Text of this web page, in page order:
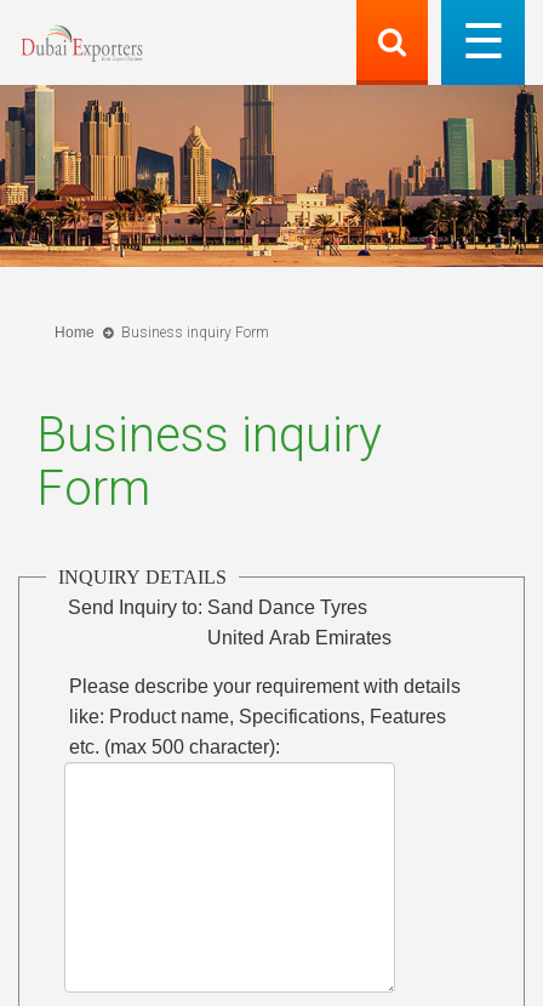
Home Business inquiry Form
Business inquiry
Form
INQUIRY DETAILS
Send Inquiry to: Sand Dance Tyres
United Arab Emirates
Please describe your requirement with details
like: Product name, Specifications, Features
etc. (max 500 character):